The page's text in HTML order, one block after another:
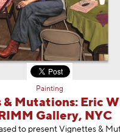
Painting
Mutations: Eric
Gallery, NYC
to present Vignettes &